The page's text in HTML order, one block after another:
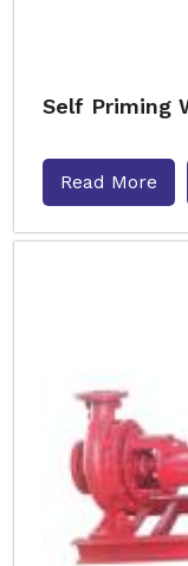
Self Priming
Read More